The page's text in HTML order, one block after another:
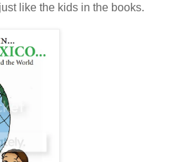
like the kids in the books.